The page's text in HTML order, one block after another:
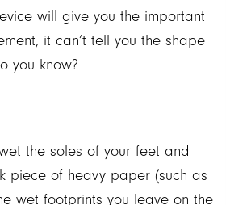
will give you the important
it can’t tell you the shape
you know?
the soles of your feet and
piece of heavy paper (such as
wet footprints you leave on the